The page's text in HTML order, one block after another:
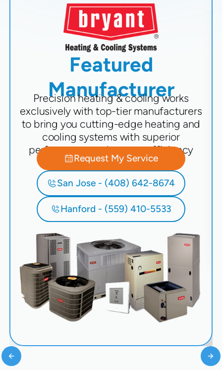
Featured
Manufacturer
Precision heating & cooling works
exclusively with top-tier manufacturers
to bring you cutting-edge heating and
cooling systems with superior
performance and energy efficiency
Request My Service
San Jose - (408) 642-8674
Hanford - (559) 410-5533